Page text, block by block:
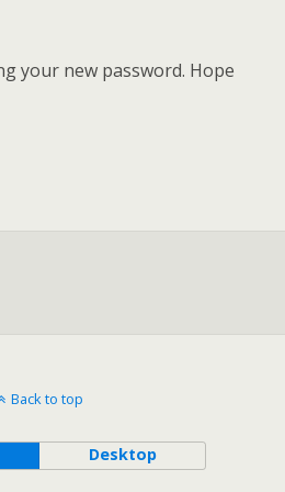
your new password. Hope
Back to top
Desktop